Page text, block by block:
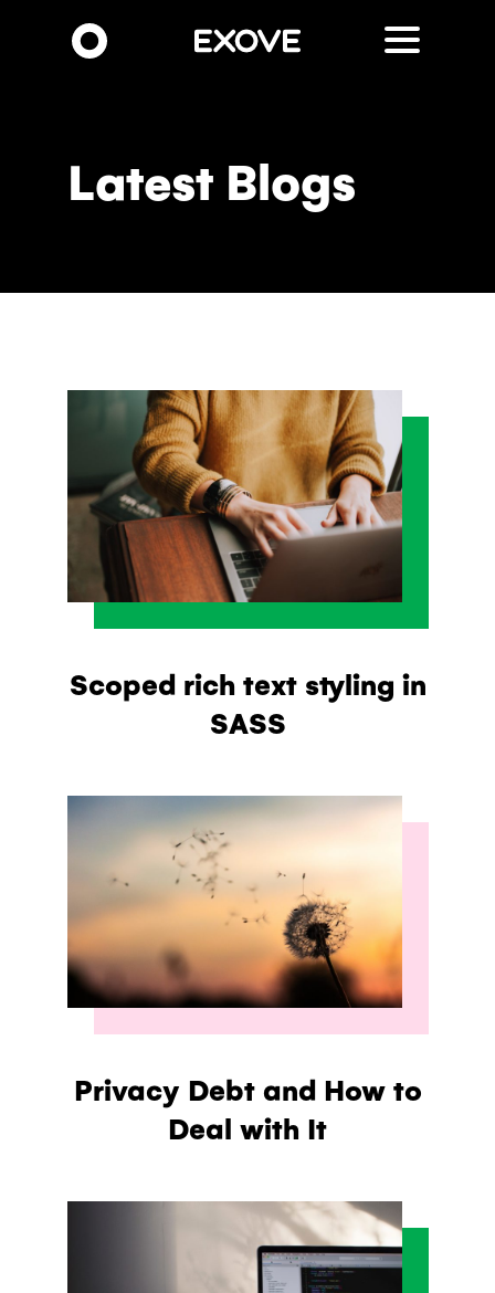
Latest Blogs
Scoped rich text styling in
SASS
Privacy Debt and How to
Deal with It